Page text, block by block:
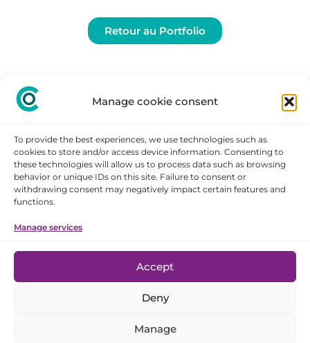
Manage cookie consent
To provide the best experiences, we use technologies such as
cookies to store and/or access device information. Consenting to
these technologies will allow us to process data such as browsing
behavior or unique IDs on this site. Failure to consent or
withdrawing consent may negatively impact certain features and
functions.
Manage services
Accept
Deny
Manage
Retour au Portfolio
STAY
Cookie policy
Privacy statement
Disclaimer